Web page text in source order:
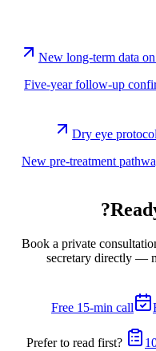
New long-term data
Five-year follow-up
Dry eye
New pre-treatment
Book a private
secretary directly —
Free 15-min call
Prefer to read first?